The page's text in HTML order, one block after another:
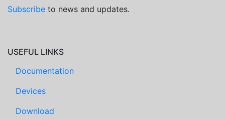
Subscribe to news and updates.
USEFUL LINKS
Documentation
Devices
Download